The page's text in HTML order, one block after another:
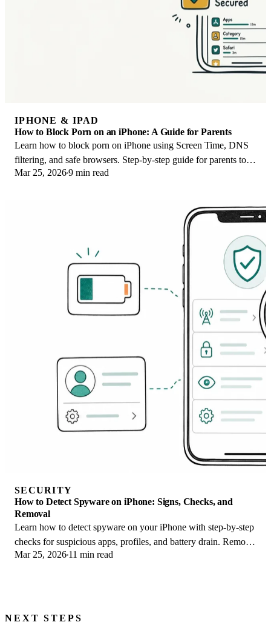
IPHONE & IPAD
How to Block Porn on an iPhone: A Guide for Parents
Learn how to block porn on iPhone using Screen Time, DNS
filtering, and safe browsers. Step-by-step guide for parents to
protect kids' devices.
Mar 25, 20269 min read
SECURITY
How to Detect Spyware on iPhone: Signs, Checks, and
Removal
Learn how to detect spyware on your iPhone with step-by-step
checks for suspicious apps, profiles, and battery drain. Remove
threats safely.
Mar 25, 2026 11 min read
NEXT STEPS